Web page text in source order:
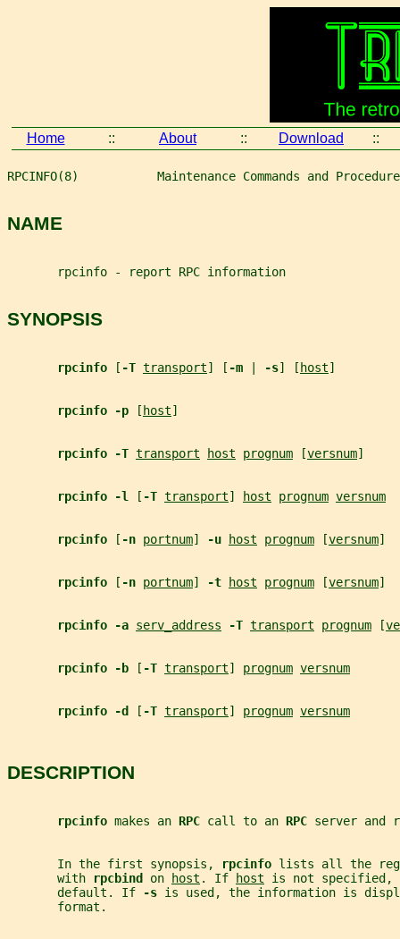
Home :: About :: Download ::
RPCINFO(8)           Maintenance Commands and
NAME
       rpcinfo - report RPC information
SYNOPSIS
rpcinfo [ -T transport] [ -m -s] [ host]
rpcinfo -p [ host]
rpcinfo -T transport host prognum [versnum]
rpcinfo -l [ -T transport] host prognum versnum
rpcinfo [ -n portnum] -u host prognum [versnum]
rpcinfo [ -n portnum] -t host prognum [versnum]
rpcinfo -a serv_address -T transport prognum [
rpcinfo -b [ -T transport] prognum versnum
rpcinfo -d [ -T transport] prognum versnum
DESCRIPTION
rpcinfo makes an RPC call to an RPC server and
       In the first synopsis,
rpcinfo lists all the
       with
rpcbind on host . If host is not specified,
       default. If
-s is used, the information is
       format.